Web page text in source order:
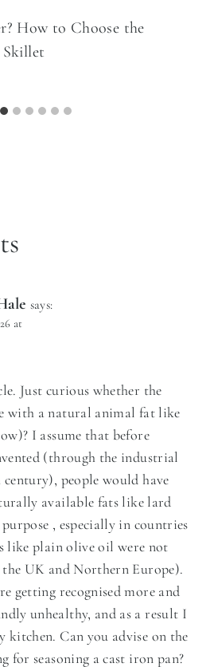
How to Choose the
says:
at
Just curious whether the
with a natural animal fat like
I assume that before
(through the industrial
century), people would have
available fats like lard
, especially in countries
like plain olive oil were not
UK and Northern Europe).
getting recognised more and
unhealthy, and as a result I
kitchen. Can you advise on the
for seasoning a cast iron pan?